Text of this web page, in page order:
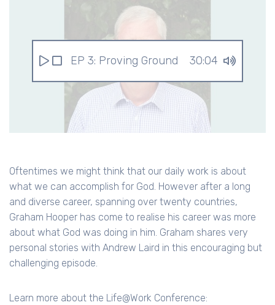
EP 3: Proving Ground 30:04
Oftentimes we might think that our daily work is about
what we can accomplish for God. However after a long
and diverse career, spanning over twenty countries,
Graham Hooper has come to realise his career was more
about what God was doing in him. Graham shares very
personal stories with Andrew Laird in this encouraging but
challenging episode.
Learn more about the Life@Work Conference: